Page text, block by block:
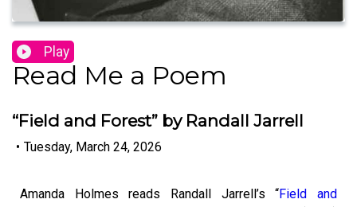
Play
Read Me a Poem
“Field and Forest” by Randall Jarrell
• Tuesday, March 24, 2026
Amanda Holmes reads Randall Jarrell’s “Field and